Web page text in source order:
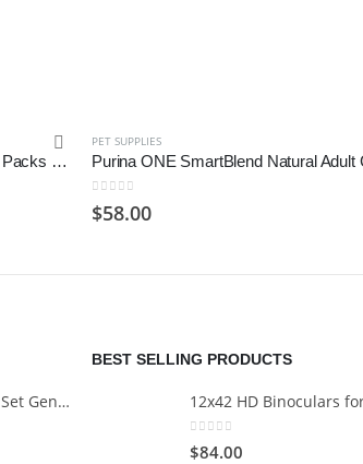
Cesar Gourmet Wet Dog Food Variety Packs – 24 Trays
PET SUPPLIES
0 out of 5
$58.00
Cartman 148Piece Tool Set General Household Hand Tool Kit with Plastic Toolbox Storage Case
BEST SELLING PRODUCTS
0 out of 5
$84.00